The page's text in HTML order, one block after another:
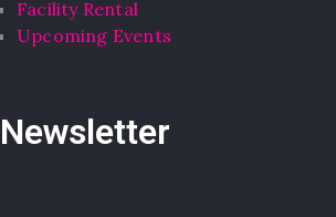
Facility Rental
Upcoming Events
Newsletter